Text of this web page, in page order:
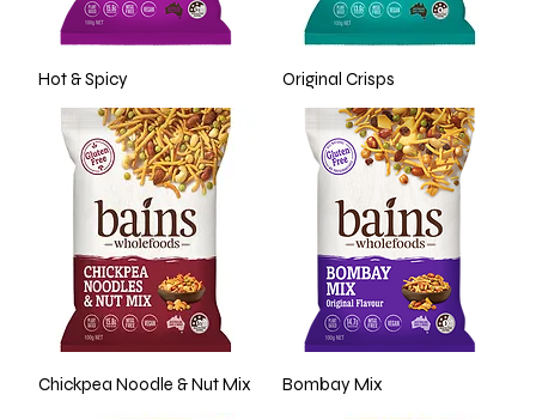
Hot & Spicy Original Crisps
Chickpea Noodle & Nut Mix Bombay Mix